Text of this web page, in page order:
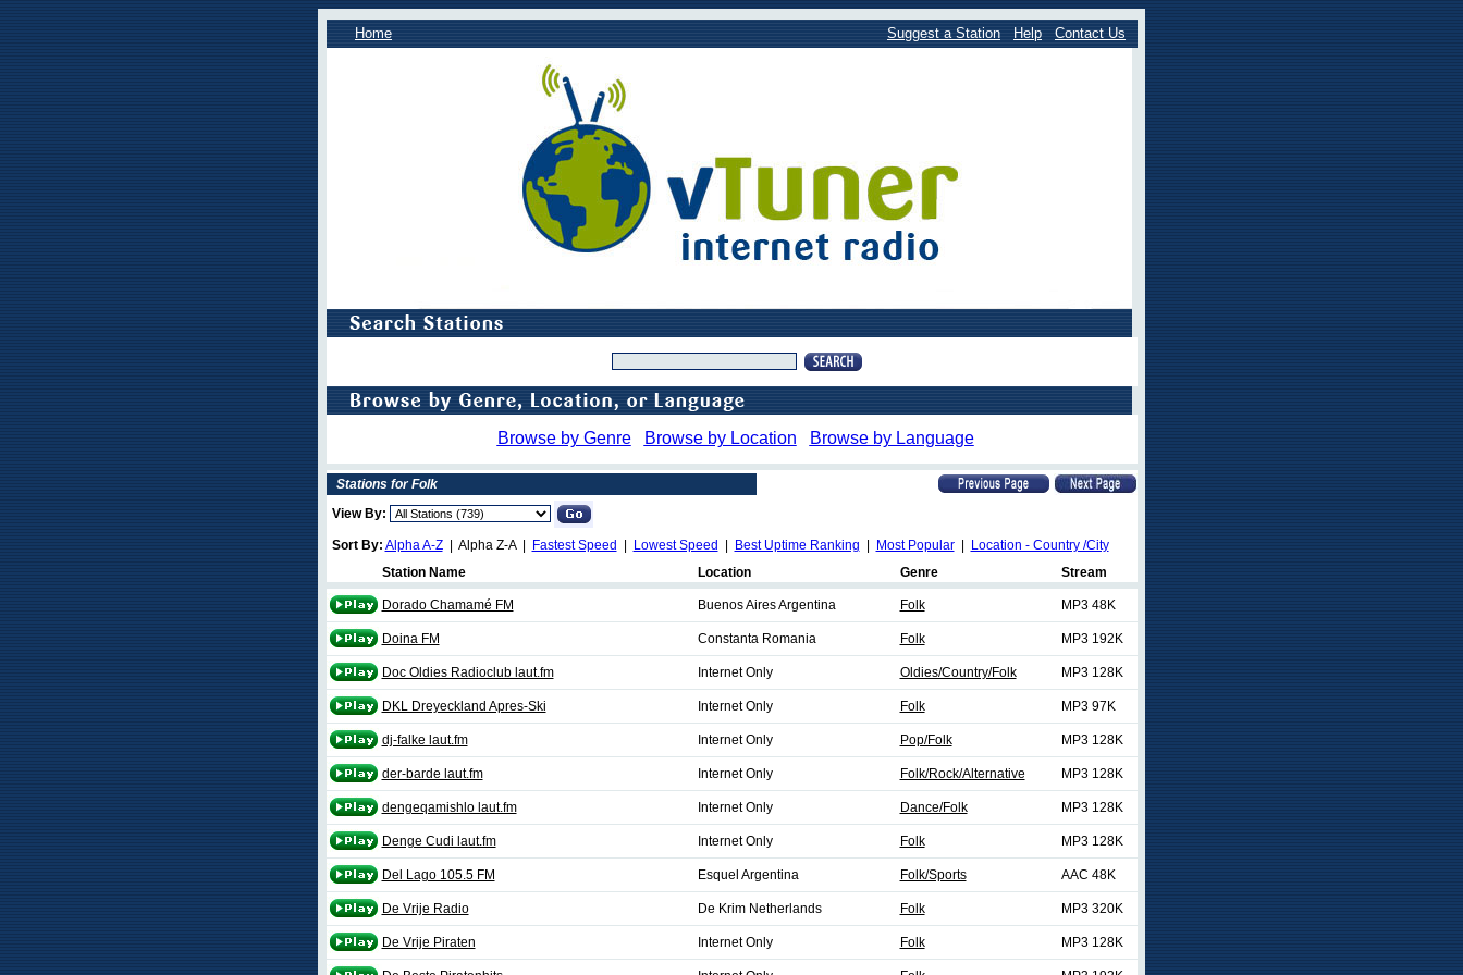
Home Suggest a Station Help Contact Us
Browse by Genre Browse by Location Browse by Language
Stations for Folk
View By:
Sort By: Alpha A-Z| Alpha Z-A | Fastest Speed Lowest Speed Best Uptime Ranking Most Popular|
Location - Country /City
Station Name
Location Genre Stream
Dorado Chamamé FM Buenos Aires Argentina Folk MP3 48K
Doina FM Constanta Romania Folk MP3 192K
Doc Oldies Radioclub laut.fm Internet Only Oldies/Country/Folk MP3 128K
DKL Dreyeckland Apres-Ski Internet Only Folk MP3 97K
dj-falke laut.fm Internet Only Pop/Folk MP3 128K
der-barde laut.fm Internet Only Folk/Rock/Alternative MP3 128K
dengeqamishlo laut.fm Internet Only Dance/Folk MP3 128K
Denge Cudi laut.fm Internet Only Folk MP3 128K
Del Lago 105.5 FM Esquel Argentina Folk/Sports AAC 48K
De Vrije Radio De Krim Netherlands Folk MP3 320K
De Vrije Piraten Internet Only Folk MP3 128K